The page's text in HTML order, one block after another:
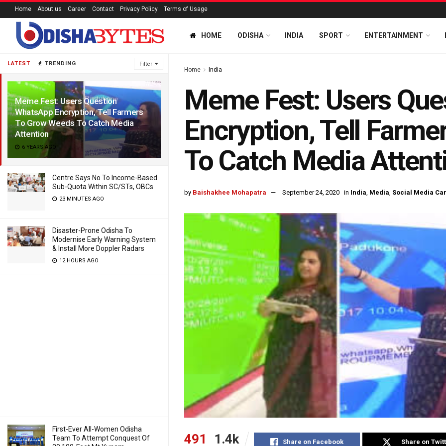
LATEST TRENDING Filter
Meme Fest: Users Question
WhatsApp Encryption, Tell Farmers
To Grow Weeds To Catch Media
Attention
6 YEARS AGO
Centre Says No To Income-Based
Sub-Quota Within SC/STs, OBCs
23 MINUTES AGO
Disaster-Prone Odisha To
Modernise Early Warning System
& Install More Doppler Radars
12 HOURS AGO
First-Ever All-Women Odisha
Team To Attempt Conquest Of
Home About us Career Contact Privacy Policy Terms of Usage
HOME ODISHA INDIA SPORT ENTERTAINMENT
Home India
Meme Fest: Users
Encryption, Tell
To Catch Media
by Baishakhee Mohapatra September 24, 2020 in India, Media, Social Media
491 1.4k Share on Facebook Share on